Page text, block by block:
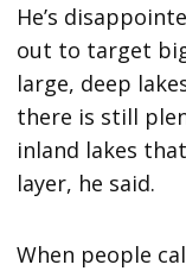
He’s
out to target
large, deep
there is still
inland lakes
layer, he said.
When people